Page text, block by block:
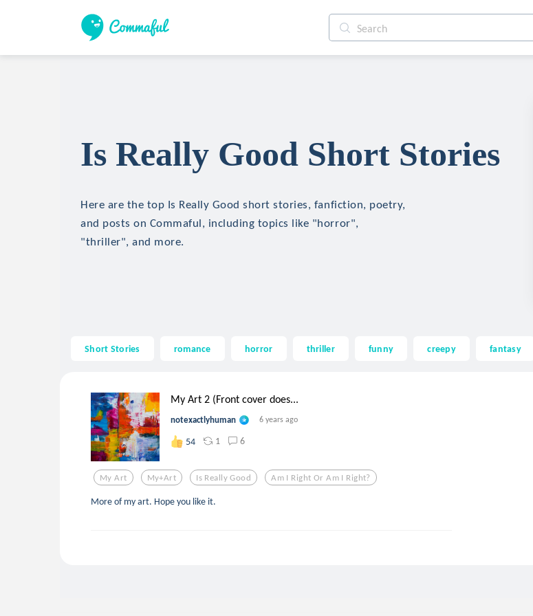
Is Really Good Short Stories
Here are the top Is Really Good short stories, fanfiction, poetry,
and posts on Commaful, including topics like "horror",
"thriller", and more.
Short Stories romance horror thriller funny creepy fantasy
My Art 2 (Front cover does...
notexactlyhuman 6 years ago
54 1 6
My Art My+art Is Really Good Am I Right Or Am I Right?
More of my art. Hope you like it.